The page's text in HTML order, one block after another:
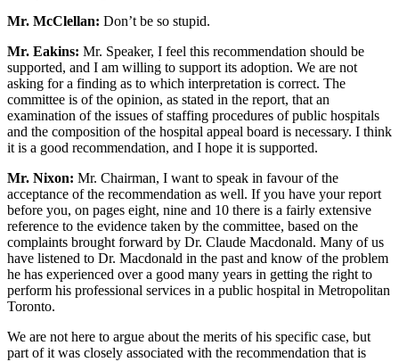
Mr. McClellan: Don’t be so stupid.
Mr. Eakins: Mr. Speaker, I feel this recommendation should be
supported, and I am willing to support its adoption. We are not
asking for a finding as to which interpretation is correct. The
committee is of the opinion, as stated in the report, that an
examination of the issues of staffing procedures of public hospitals
and the composition of the hospital appeal board is necessary. I think
it is a good recommendation, and I hope it is supported.
Mr. Nixon: Mr. Chairman, I want to speak in favour of the
acceptance of the recommendation as well. If you have your report
before you, on pages eight, nine and 10 there is a fairly extensive
reference to the evidence taken by the committee, based on the
complaints brought forward by Dr. Claude Macdonald. Many of us
have listened to Dr. Macdonald in the past and know of the problem
he has experienced over a good many years in getting the right to
perform his professional services in a public hospital in Metropolitan
Toronto.
We are not here to argue about the merits of his specific case, but
part of it was closely associated with the recommendation that is